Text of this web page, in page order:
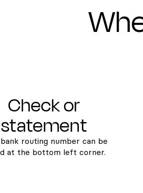
Check or
statement
routing number can be
at the bottom left corner.